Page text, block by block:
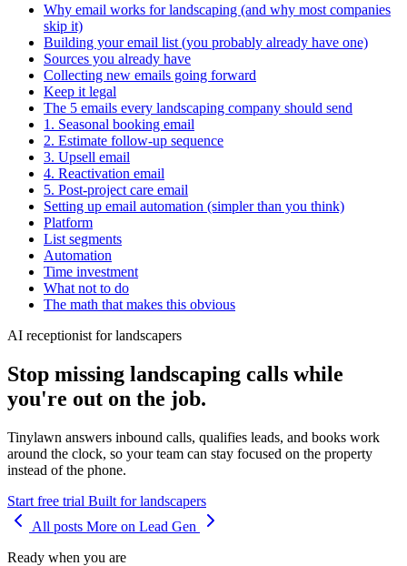
Why email works for landscaping (and why most companies
skip it)
Building your email list (you probably already have one)
Sources you already have
Collecting new emails going forward
Keep it legal
The 5 emails every landscaping company should send
1. Seasonal booking email
2. Estimate follow-up sequence
3. Upsell email
4. Reactivation email
5. Post-project care email
Setting up email automation (simpler than you think)
Platform
List segments
Automation
Time investment
What not to do
The math that makes this obvious
AI receptionist for landscapers
Stop missing landscaping calls while
you're out on the job.
Tinylawn answers inbound calls, qualifies leads, and books work
around the clock, so your team can stay focused on the property
instead of the phone.
Start free trial Built for landscapers
All posts More on Lead Gen
Ready when you are